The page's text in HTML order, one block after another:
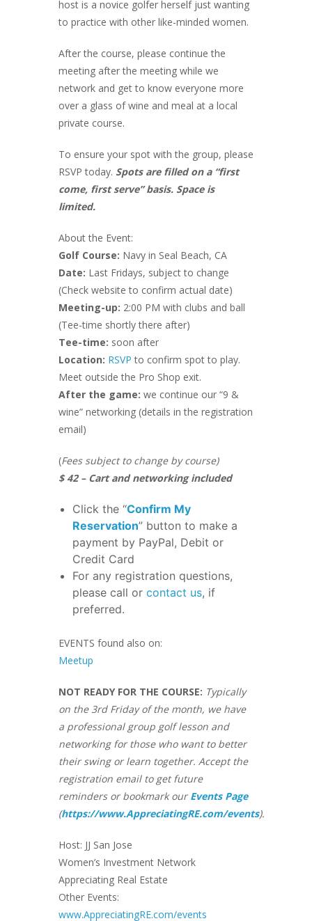
host is a novice golfer herself just wanting
to practice with other like-minded women.
After the course, please continue the
meeting after the meeting while we
network and get to know everyone more
over a glass of wine and meal at a local
private course.
To ensure your spot with the group, please
RSVP today. Spots are filled on a “first
come, first serve” basis. Space is
limited.
About the Event:
Golf Course: Navy in Seal Beach, CA
Date: Last Fridays, subject to change
(Check website to confirm actual date)
Meeting-up: 2:00 PM with clubs and ball
(Tee-time shortly there after)
Tee-time: soon after
Location: RSVP to confirm spot to play.
Meet outside the Pro Shop exit.
After the game: we continue our “9 &
wine” networking (details in the registration
email)
(Fees subject to change by course)
$ 42 – Cart and networking included
Click the “Confirm My
Reservation” button to make a
payment by PayPal, Debit or
Credit Card
For any registration questions,
please call or contact us, if
preferred.
EVENTS found also on:
Meetup
NOT READY FOR THE COURSE: Typically
on the 3rd Friday of the month, we have
a professional group golf lesson and
networking for those who want to better
their swing or learn together. Accept the
registration email to get future
reminders or bookmark ourEvents Page
(https://www.AppreciatingRE.com/events).
Host: JJ San Jose
Women’s Investment Network
Appreciating Real Estate
Other Events:
www.AppreciatingRE.com/events